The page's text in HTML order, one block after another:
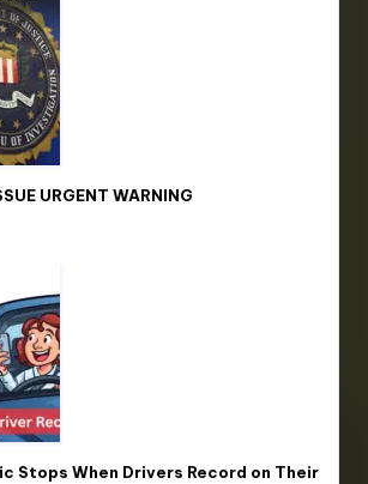
URGENT WARNING
Stops When Drivers Record on Their